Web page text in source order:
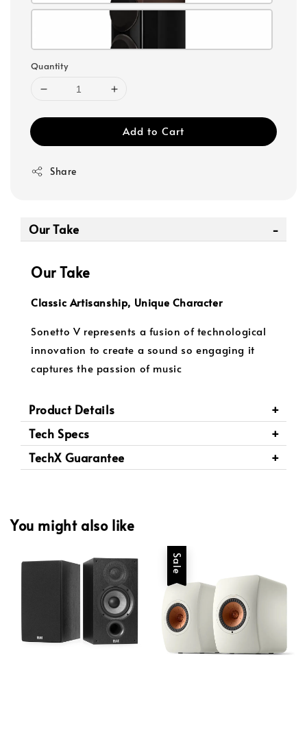
Quantity
Add to Cart
Share
Our Take
Our Take
Classic Artisanship, Unique Character
Sonetto V represents a fusion of technological
innovation to create a sound so engaging it
captures the passion of music
Product Details
Tech Specs
TechX Guarantee
You might also like
Sale